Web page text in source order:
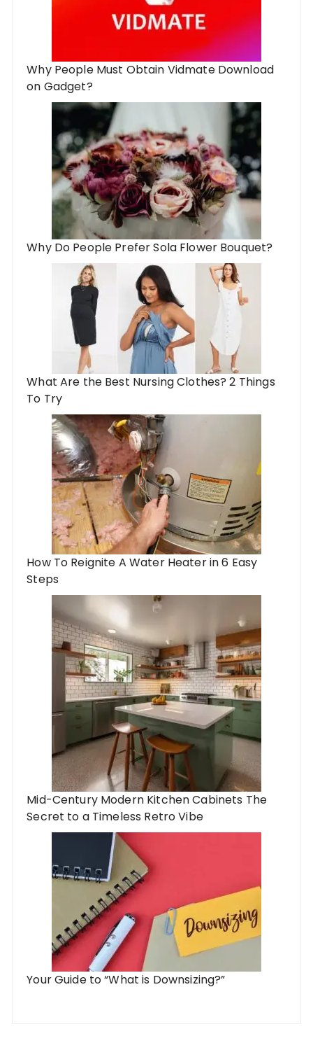
Why People Must Obtain Vidmate Download
on Gadget?
Why Do People Prefer Sola Flower Bouquet?
What Are the Best Nursing Clothes? 2 Things
To Try
How To Reignite A Water Heater in 6 Easy
Steps
Mid-Century Modern Kitchen Cabinets The
Secret to a Timeless Retro Vibe
Your Guide to “What is Downsizing?”